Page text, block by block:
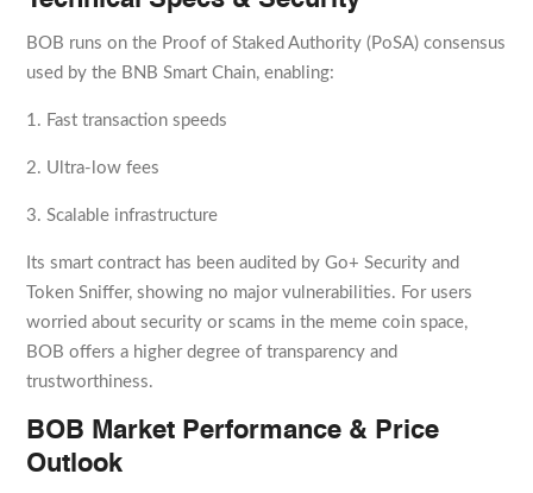
BOB runs on the Proof of Staked Authority (PoSA) consensus
used by the BNB Smart Chain, enabling:
1. Fast transaction speeds
2. Ultra-low fees
3. Scalable infrastructure
Its smart contract has been audited by Go+ Security and
Token Sniffer, showing no major vulnerabilities. For users
worried about security or scams in the meme coin space,
BOB offers a higher degree of transparency and
trustworthiness.
BOB Market Performance & Price
Outlook